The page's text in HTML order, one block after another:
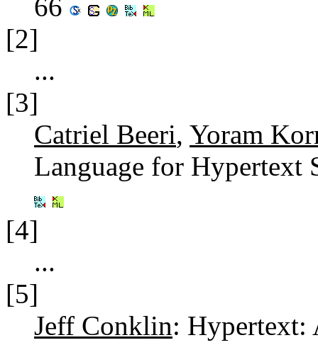
66
[2]
...
[3]
Catriel Beeri, Yoram
Language for Hypertext
[4]
...
[5]
Jeff Conklin: Hypertext: